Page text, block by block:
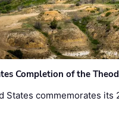
Completion of the
States commemorates